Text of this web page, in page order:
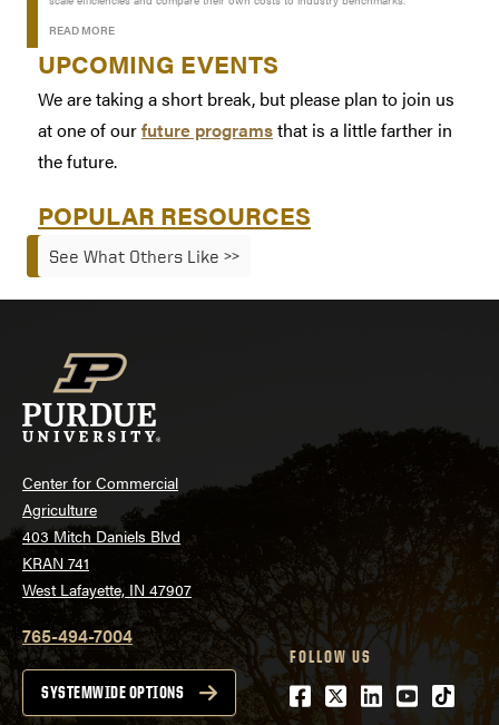
READ MORE
UPCOMING EVENTS
We are taking a short break, but please plan to join us
at one of ourfuture programsthat is a little farther in
the future.
POPULAR RESOURCES
See What Others Like >>
Center for Commercial
Agriculture
403 Mitch Daniels Blvd
KRAN 741
West Lafayette, IN 47907
765-494-7004
SYSTEMWIDE OPTIONS
FOLLOW US
Facebook
Twitter
LinkedIn
Youtube
tiktok